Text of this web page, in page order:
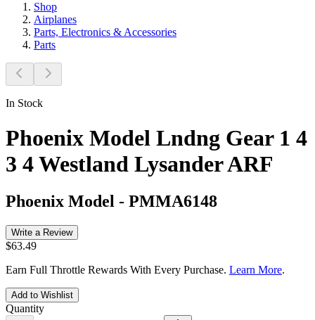
Shop
Airplanes
Parts, Electronics & Accessories
Parts
In Stock
Phoenix Model Lndng Gear 1 4
3 4 Westland Lysander ARF
Phoenix Model - PMMA6148
Write a Review
$63.49
Earn Full Throttle Rewards With Every Purchase. Learn More.
Add to Wishlist
Quantity